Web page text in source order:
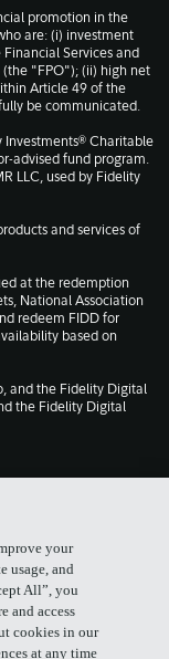
promotion in the
are: (i) investment
Services and
(the "FPO"); (ii) high net
Article 49 of the
be communicated.
Investments® Charitable
advised fund program.
LLC, used by Fidelity
and services of
at the redemption
National Association
redeem FIDD for
based on
and the Fidelity Digital
the Fidelity Digital
& Conditions
your
usage, and
All”, you
and access
cookies in our
at any time